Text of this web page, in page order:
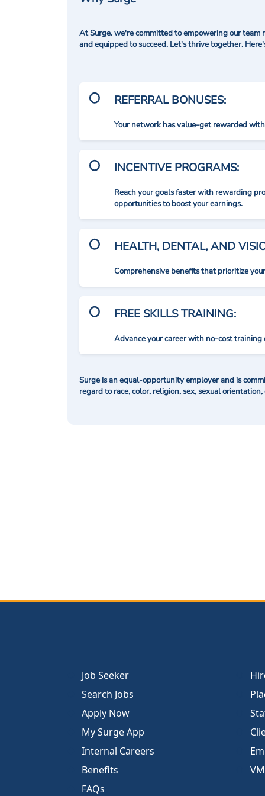
At Surge. we're committed to empowering our
and equipped to succeed. Let's thrive together.
REFERRAL BONUSES:
Your network has value-get rewarded
INCENTIVE PROGRAMS:
Reach your goals faster with rewarding
opportunities to boost your earnings.
HEALTH, DENTAL, AND
Comprehensive benefits that prioritize
FREE SKILLS TRAINING:
Advance your career with no-cost
Surge is an equal-opportunity employer and is
regard to race, color, religion, sex, sexual
Job Seeker
Search Jobs
Apply Now
My Surge App
Internal Careers
Benefits
FAQs